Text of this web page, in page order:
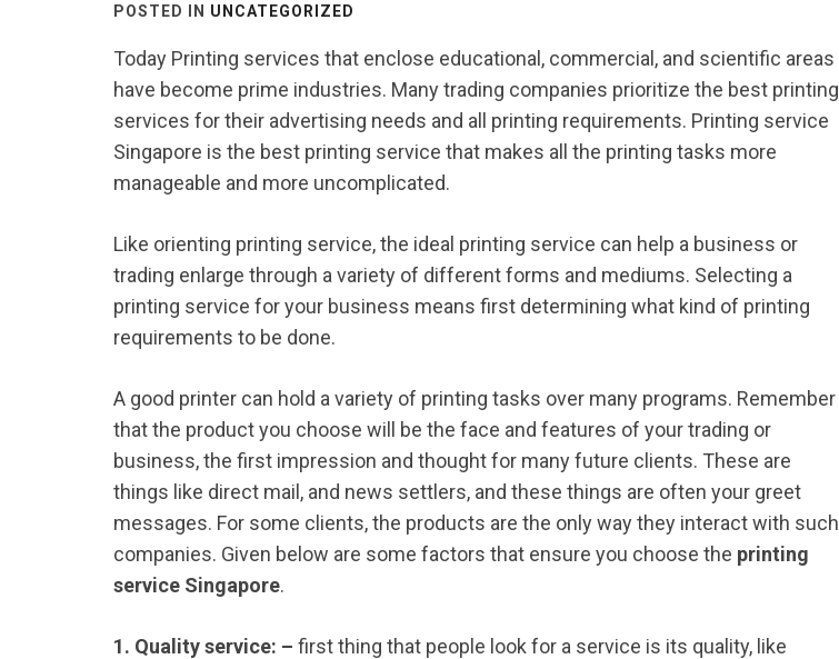
POSTED IN UNCATEGORIZED
Today Printing services that enclose educational, commercial, and scientific areas
have become prime industries. Many trading companies prioritize the best printing
services for their advertising needs and all printing requirements. Printing service
Singapore is the best printing service that makes all the printing tasks more
manageable and more uncomplicated.
Like orienting printing service, the ideal printing service can help a business or
trading enlarge through a variety of different forms and mediums. Selecting a
printing service for your business means first determining what kind of printing
requirements to be done.
A good printer can hold a variety of printing tasks over many programs. Remember
that the product you choose will be the face and features of your trading or
business, the first impression and thought for many future clients. These are
things like direct mail, and news settlers, and these things are often your greet
messages. For some clients, the products are the only way they interact with such
companies. Given below are some factors that ensure you choose the printing
service Singapore.
1. Quality service: – first thing that people look for a service is its quality, like